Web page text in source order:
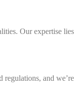
Our expertise
and